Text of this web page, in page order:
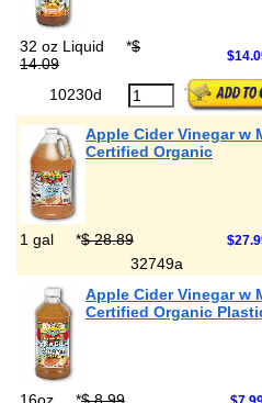
32 oz Liquid *$
14.09
10230d
Apple Cider Vinegar w
Certified Organic
1 gal *$ 28.89
32749a
Apple Cider Vinegar w
Certified Organic